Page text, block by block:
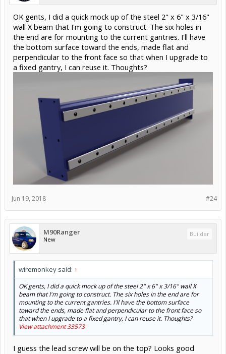
OK gents, I did a quick mock up of the steel 2" x 6" x 3/16"
wall X beam that I'm going to construct. The six holes in
the end are for mounting to the current gantries. I'll have
the bottom surface toward the ends, made flat and
perpendicular to the front face so that when I upgrade to
a fixed gantry, I can reuse it. Thoughts?
#24
Jun 19, 2018
M90Ranger
New
Builder
wiremonkey said: ↑
OK gents, I did a quick mock up of the steel 2" x 6" x 3/16" wall X
beam that I'm going to construct. The six holes in the end are for
mounting to the current gantries. I'll have the bottom surface
toward the ends, made flat and perpendicular to the front face so
that when I upgrade to a fixed gantry, I can reuse it. Thoughts?
View attachment 33573
I guess the lead screw will be on the top? Looks good